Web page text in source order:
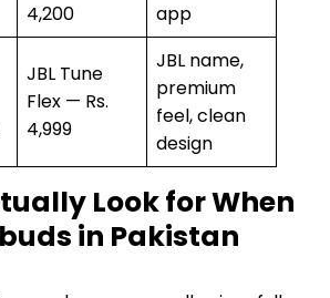
4,200
app
JBL Tune
Flex — Rs.
4,999
JBL name,
premium
feel, clean
design
Look for When
in Pakistan